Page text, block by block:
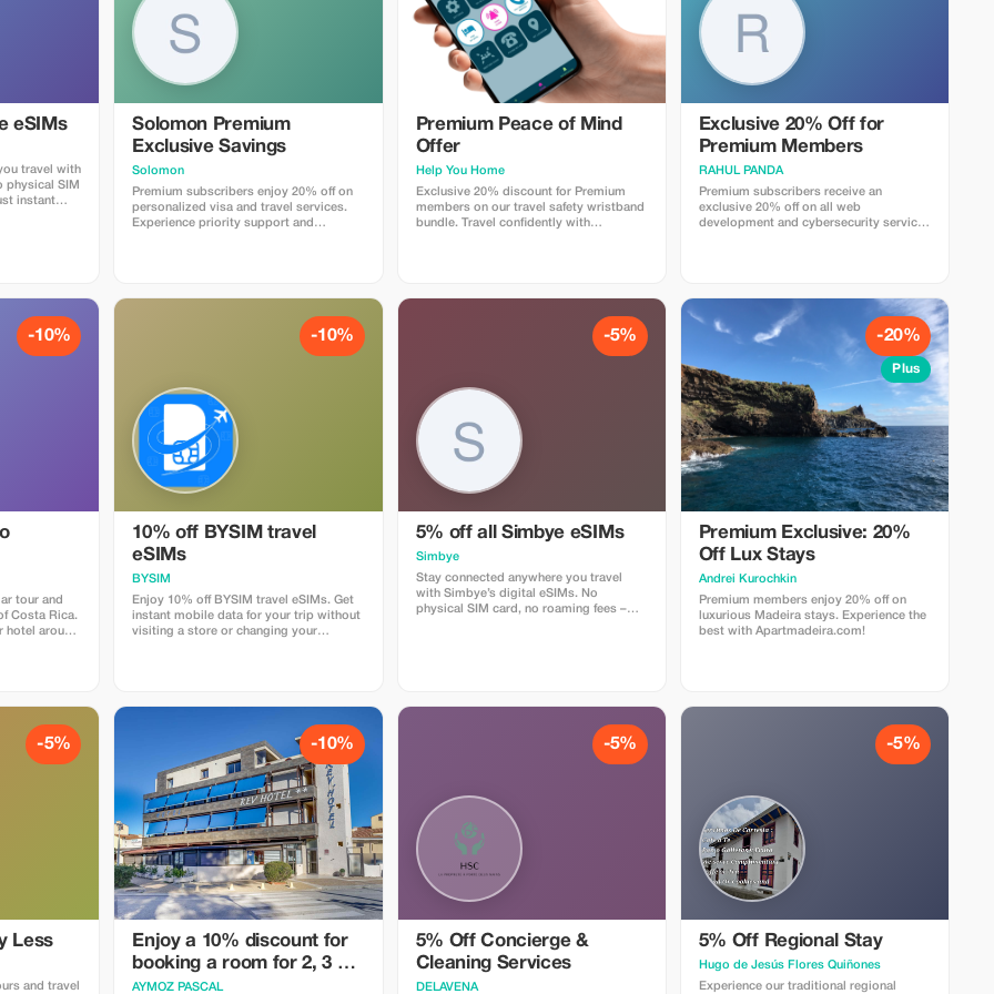
eSIMs
travel with
physical SIM
instant
Solomon Premium
Exclusive Savings
Solomon
Premium subscribers enjoy 20% off on
personalized visa and travel services.
Experience priority support and
Premium Peace of Mind
Offer
Help You Home
Exclusive 20% discount for Premium
members on our travel safety wristband
bundle. Travel confidently with
Exclusive 20% Off for
Premium Members
RAHUL PANDA
Premium subscribers receive an
exclusive 20% off on all web
development and cybersecurity services
-10%
tour and
Costa Rica.
hotel around
The best
that
forest,
-10%
10% off BYSIM travel
eSIMs
BYSIM
Enjoy 10% off BYSIM travel eSIMs. Get
instant mobile data for your trip without
visiting a store or changing your
moment you land. Download the BYSIM
app through this link and use the promo
code TOURIST10 at checkout to get
your 10% discount.
-5%
5% off all Simbye eSIMs
Simbye
Stay connected anywhere you travel
with Simbye’s digital eSIMs. No
physical SIM card, no roaming fees –
-20%
Plus
Premium Exclusive: 20%
Off Lux Stays
Аndrei Kurochkin
Premium members enjoy 20% off on
luxurious Madeira stays. Experience the
best with Apartmadeira.com!
-5%
Less
and travel
-10%
Enjoy a 10% discount for
booking a room for 2, 3 or
4 people
AYMOZ PASCAL
-5%
5% Off Concierge &
Cleaning Services
DELAVENA
-5%
5% Off Regional Stay
Hugo de Jesús Flores Quiñones
Experience our traditional regional